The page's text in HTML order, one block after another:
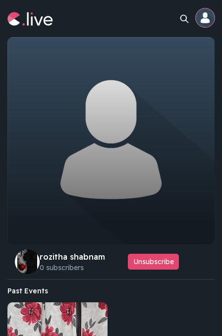
rozitha shabnam
0 subscribers
Unsubscribe
Past Events